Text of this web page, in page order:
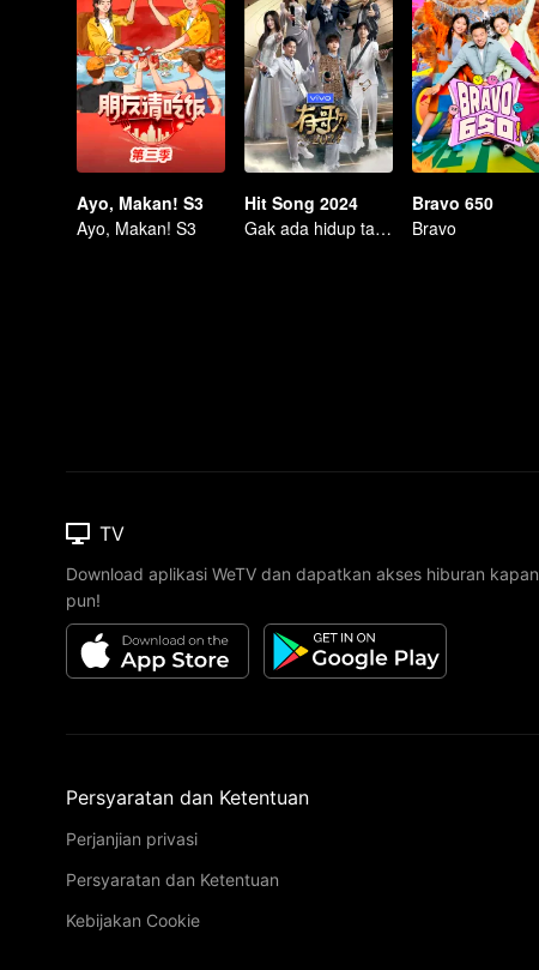
Ayo, Makan! S3
Ayo, Makan! S3
Hit Song 2024
Gak ada hidup tanpa musik!
Bravo 650
Bravo
TV
Download aplikasi WeTV dan dapatkan akses hiburan kapan
pun!
Persyaratan dan Ketentuan
Perjanjian privasi
Persyaratan dan Ketentuan
Kebijakan Cookie